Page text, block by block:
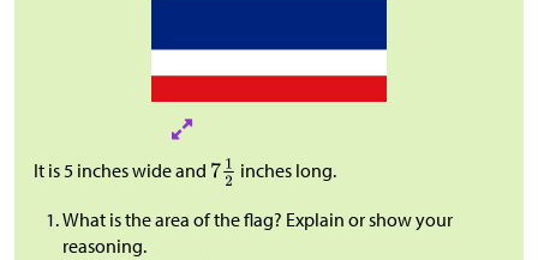
It is 5 inches wide and inches long.
What is the area of the flag? Explain or show your
reasoning.